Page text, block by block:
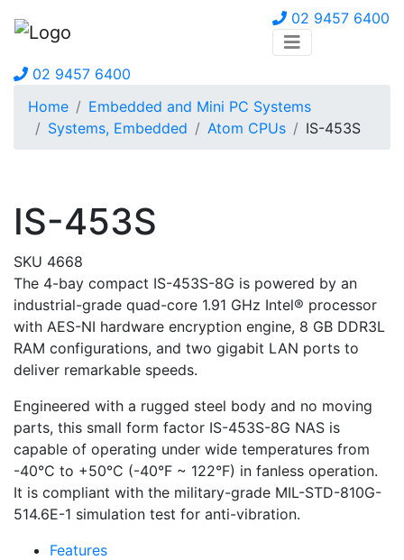
02 9457 6400
02 9457 6400
Home
Embedded and Mini PC Systems
Systems, Embedded
Atom CPUs IS-453S
IS-453S
SKU 4668
The 4-bay compact IS-453S-8G is powered by an
industrial-grade quad-core 1.91 GHz Intel® processor
with AES-NI hardware encryption engine, 8 GB DDR3L
RAM configurations, and two gigabit LAN ports to
deliver remarkable speeds.
Engineered with a rugged steel body and no moving
parts, this small form factor IS-453S-8G NAS is
capable of operating under wide temperatures from
-40°C to +50°C (-40°F ~ 122°F) in fanless operation.
It is compliant with the military-grade MIL-STD-810G-
514.6E-1 simulation test for anti-vibration.
Features